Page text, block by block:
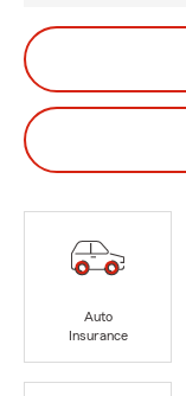
Auto
Insurance